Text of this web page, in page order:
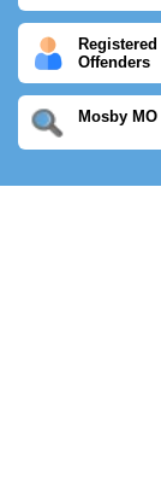
Registered
Offenders
Mosby